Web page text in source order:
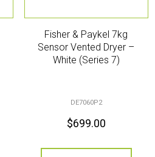
Fisher & Paykel 7kg
Sensor Vented Dryer –
White (Series 7)
DE7060P2
$699.00